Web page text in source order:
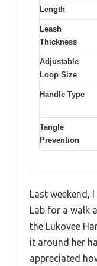
Length
Leash
Thickness
Adjustable
Loop Size
Handle Type
Tangle
Prevention
Last weekend,
Lab for a walk
the Lukovee
it around her
appreciated